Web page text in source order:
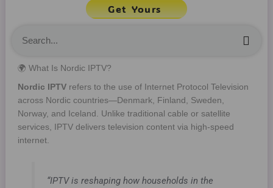
Get Yours
🌍 What Is Nordic IPTV?
Nordic IPTVrefers to the use of Internet Protocol Television
across Nordic countries—Denmark, Finland, Sweden,
Norway, and Iceland. Unlike traditional cable or satellite
services, IPTV delivers television content via high-speed
internet.
“IPTV is reshaping how households in the